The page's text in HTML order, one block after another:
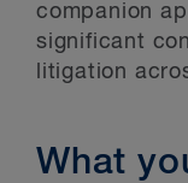
companion
significant
litigation
What